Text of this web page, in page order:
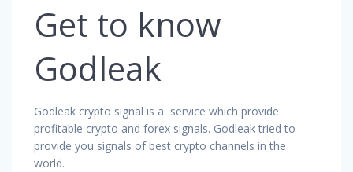
Get to know
Godleak
Godleak crypto signal is a service which provide
profitable crypto and forex signals. Godleak tried to
provide you signals of best crypto channels in the
world.